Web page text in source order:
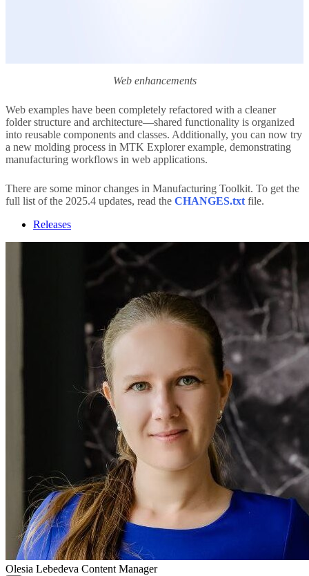
Web enhancements
Web examples have been completely refactored with a cleaner
folder structure and architecture—shared functionality is organized
into reusable components and classes. Additionally, you can now try
a new molding process in MTK Explorer example, demonstrating
manufacturing workflows in web applications.
There are some minor changes in Manufacturing Toolkit. To get the
full list of the 2025.4 updates, read the CHANGES.txtfile.
Releases
Olesia Lebedeva Content Manager